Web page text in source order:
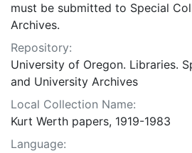
must be submitted to Special
Archives.
Repository:
University of Oregon. Libraries.
and University Archives
Local Collection Name:
Kurt Werth papers, 1919-1983
Language: